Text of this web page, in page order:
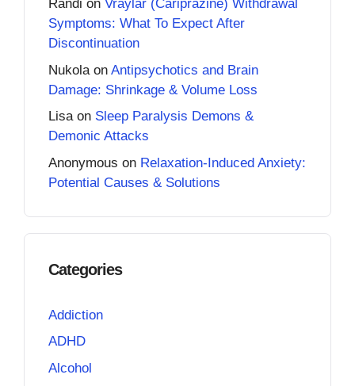
Randi on Vraylar (Cariprazine) Withdrawal
Symptoms: What To Expect After
Discontinuation
Nukola on Antipsychotics and Brain
Damage: Shrinkage & Volume Loss
Lisaon Sleep Paralysis Demons &
Demonic Attacks
Anonymous on Relaxation-Induced Anxiety:
Potential Causes & Solutions
Categories
Addiction
ADHD
Alcohol